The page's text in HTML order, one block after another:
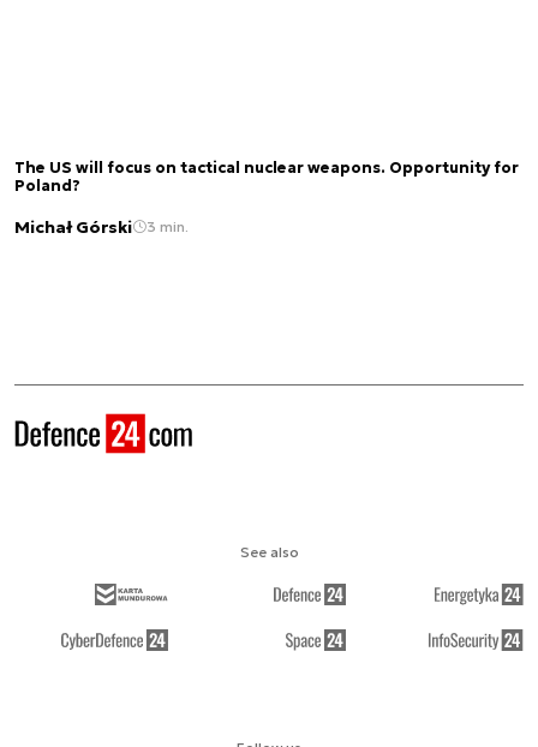
The US will focus on tactical nuclear weapons. Opportunity for
Poland?
Michał Górski 3 min.
See also